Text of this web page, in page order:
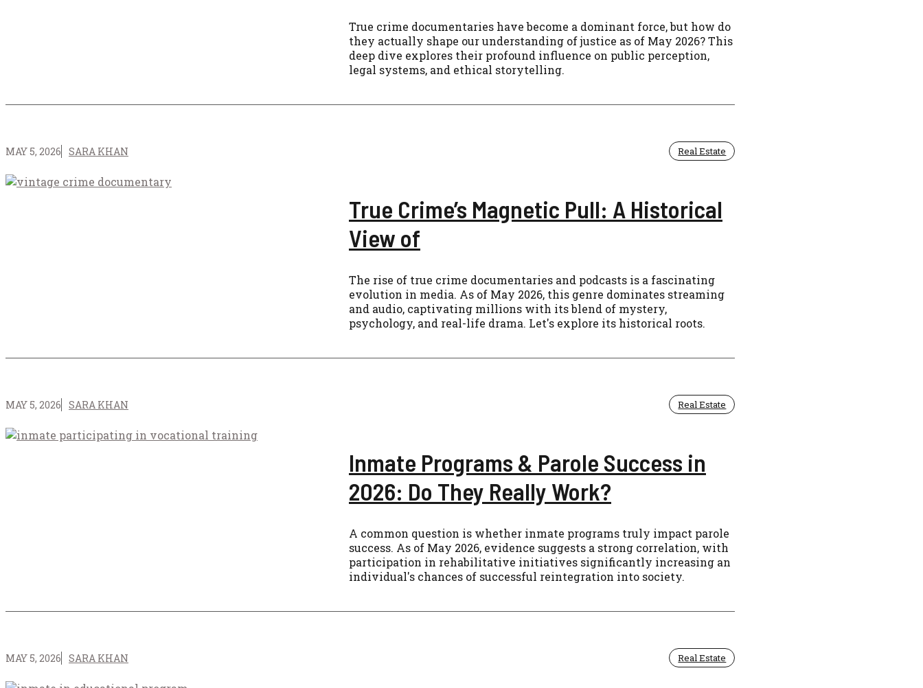
True crime documentaries have become a dominant force, but how do
they actually shape our understanding of justice as of May 2026? This
deep dive explores their profound influence on public perception,
legal systems, and ethical storytelling.
MAY 5, 2026 SARA KHAN Real Estate
True Crime’s Magnetic Pull: A Historical
View of
The rise of true crime documentaries and podcasts is a fascinating
evolution in media. As of May 2026, this genre dominates streaming
and audio, captivating millions with its blend of mystery,
psychology, and real-life drama. Let's explore its historical roots.
MAY 5, 2026 SARA KHAN Real Estate
Inmate Programs & Parole Success in
2026: Do They Really Work?
A common question is whether inmate programs truly impact parole
success. As of May 2026, evidence suggests a strong correlation, with
participation in rehabilitative initiatives significantly increasing an
individual's chances of successful reintegration into society.
MAY 5, 2026 SARA KHAN Real Estate